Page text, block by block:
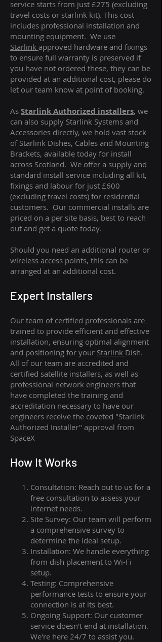
service starts from just £275 (excluding
travel costs or starlink kit). This cost
includes professional installation and
mounting equipment. We use
Starlink approved hardware and fixings
to ensure full warranty is preserved if
you have not ordered these, they can be
provided at an additional cost, please do
let our team know at point of booking.
As Starlink Authorized installers, we
can also supply Starlink Systems and
Accessories directly, we hold vast stock
of Starlink Dishes, Cables and Mounting
Brackets, available today for install
across Scotland. We offer a supply and
standard install service including all kit,
fixings and labour for just £600
(excluding travel costs) for residential
customers. Our commercial installs are
priced on a per site basis, best to reach
out and get a quote today.
Should you need an additional router or
wireless access points, this can be
arranged at an additional cost.
Expert Installers
Our team of certified professionals are
trained to provide efficient and effective
installation, ensuring optimal alignment
and positioning for your Starlink Dish.
All of our team are accredited and
certified satellite installers, as well as
professional network engineers that
have completed the training and
accreditation necessary to have our
engineers receive the coveted "Starlink
Authorized Installer" approval from
SpaceX
How It Works
Consultation: Reach out to us for a
free consultation to assess your
internet needs.
Site Survey: Our team will perform
a comprehensive survey to
determine the ideal setup.
Installation: We handle everything
from dish placement to Wi-Fi
setup.
Testing: Comprehensive
performance tests to ensure your
connection is at its best.
Ongoing Support: Our customer
service doesn't end at installation.
We're here 24/7 to assist you.